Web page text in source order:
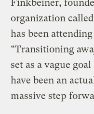
Finkbeiner,
organization
has been
“Transitioning
set as a vague
have been an
massive step